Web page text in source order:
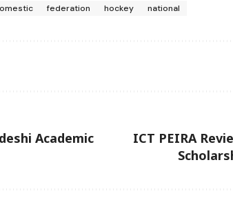
federation hockey national
Academic
ICT PEIRA